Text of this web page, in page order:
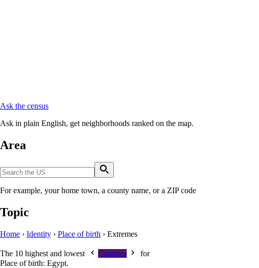
Ask the census
Ask in plain English, get neighborhoods ranked on the map.
Area
For example, your home town, a county name, or a ZIP code
Topic
Home › Identity › Place of birth › Extremes
The 10 highest and lowest Counties
for
Place of birth: Egypt.